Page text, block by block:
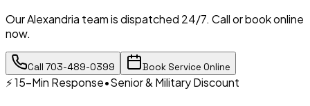
Our Alexandria team is dispatched 24/7. Call or book online
now.
Call 703-489-0399 Book Service Online
⚡ 15-Min Response•Senior & Military Discount